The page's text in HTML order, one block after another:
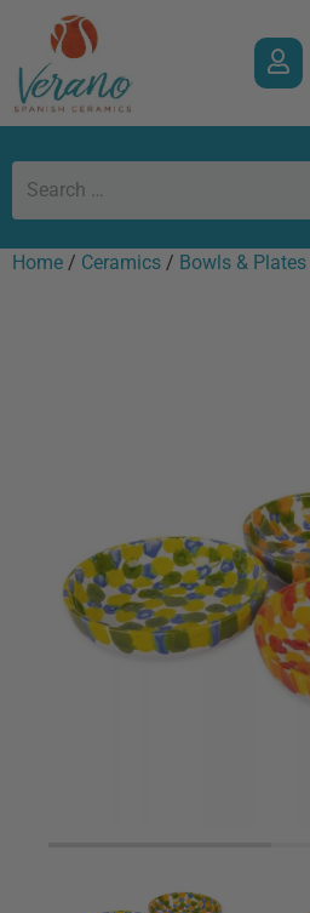
Home / Ceramics / Bowls & Plates